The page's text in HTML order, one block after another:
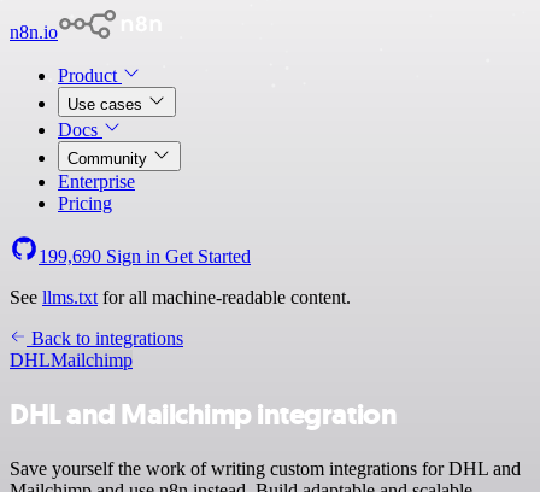
n8n.io
Product
Use cases
Docs
Community
Enterprise
Pricing
199,690 Sign in Get Started
See llms.txt for all machine-readable content.
Back to integrations
DHLMailchimp
DHL and Mailchimp integration
Save yourself the work of writing custom integrations for DHL and